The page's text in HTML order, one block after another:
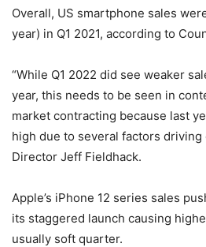
Overall, US smartphone sales
year) in Q1 2021, according to
“While Q1 2022 did see weaker
year, this needs to be seen in
market contracting because last
high due to several factors driving
Director Jeff Fieldhack.
Apple’s iPhone 12 series sales
its staggered launch causing
usually soft quarter.